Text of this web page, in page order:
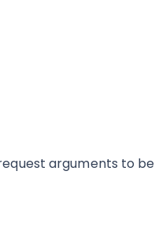
arguments to be